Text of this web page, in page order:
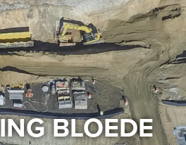
BLOEDE